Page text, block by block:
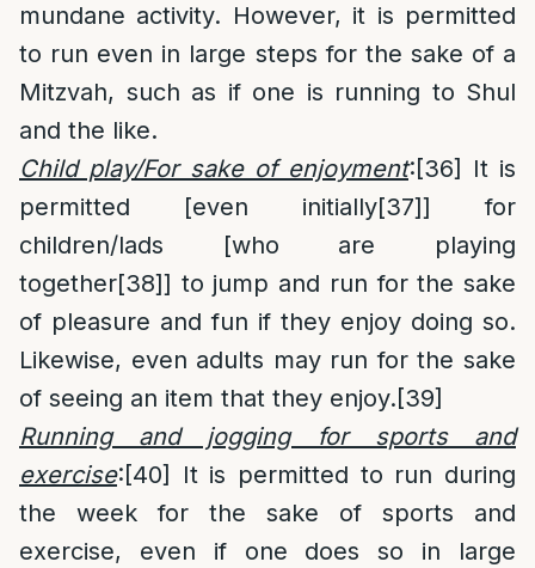
mundane activity. However, it is permitted
to run even in large steps for the sake of a
Mitzvah, such as if one is running to Shul
and the like.
Child play/For sake of enjoyment:[36]
It is
permitted [even initially[37]] for
children/lads [who are playing
together[38]] to jump and run for the sake
of pleasure and fun if they enjoy doing so.
Likewise, even adults may run for the sake
of seeing an item that they enjoy.[39]
Running and jogging for sports and
exercise:[40]
It is permitted to run during
the week for the sake of sports and
exercise, even if one does so in large